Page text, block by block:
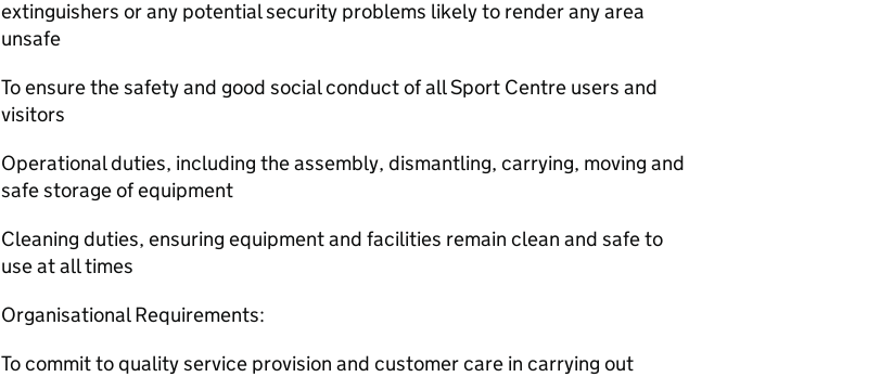
extinguishers or any potential security problems likely to render any area
unsafe
To ensure the safety and good social conduct of all Sport Centre users and
visitors
Operational duties, including the assembly, dismantling, carrying, moving and
safe storage of equipment
Cleaning duties, ensuring equipment and facilities remain clean and safe to
use at all times
Organisational Requirements:
To commit to quality service provision and customer care in carrying out